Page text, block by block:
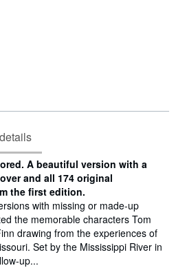
A beautiful version with a
and all 174 original
the first edition.
with missing or made-up
the memorable characters Tom
drawing from the experiences of
Set by the Mississippi River in
up...